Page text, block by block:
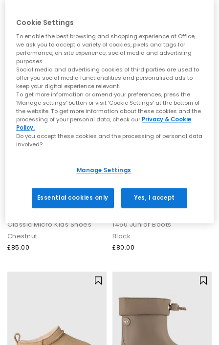
Baby Classic Ultra Mini Boots
Chestnut
£50.00
Classic Ultra Mini Kids Boots
Grey
FREE DELIVERY
Classic Micro Kids Shoes
Chestnut
£85.00
FREE DELIVERY
1460 Junior Boots
Black
£80.00
Cookie Settings
To enable the best browsing and shopping experience at Office,
we ask you to accept a variety of cookies, pixels and tags for
performance, on site experience, social media and advertising
purposes.
Social media and advertising cookies of third parties are used to
offer you social media functionalities and personalised ads to
keep your digital experience relevant.
To get more information or amend your preferences, press the
‘Manage settings’ button or visit 'Cookie Settings' at the bottom of
the website. To get more information about these cookies and the
processing of your personal data, check our Privacy & Cookie
Policy.
Do you accept these cookies and the processing of personal data
involved?
Manage Settings
Essential cookies only Yes, I accept